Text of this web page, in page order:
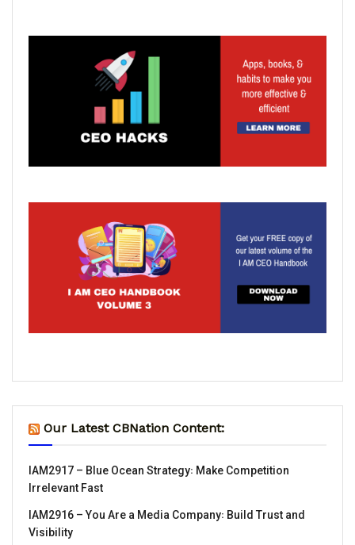
Our Latest CBNation Content:
IAM2917 – Blue Ocean Strategy꞉ Make Competition
Irrelevant Fast
IAM2916 – You Are a Media Company꞉ Build Trust and
Visibility